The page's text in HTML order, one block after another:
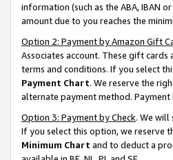
information (such as the ABA, IBAN
amount due to you reaches the
Option 2: Payment by Amazon Gift
Associates account. These gift
terms and conditions. If you select
Payment Chart. We reserve the
alternate payment method. Payment
Option 3: Payment by Check. We will
If you select this option, we reserve
Minimum Chart and to deduct a